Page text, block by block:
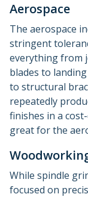
Aerospace
The aerospace
stringent
everything from
blades to
to structural
repeatedly
finishes in a
great for the
While spindle
focused on